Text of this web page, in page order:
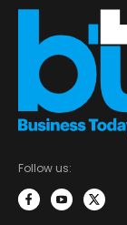
Follow us: